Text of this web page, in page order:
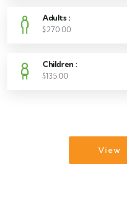
Adults :
$270.00
Children :
$135.00
View